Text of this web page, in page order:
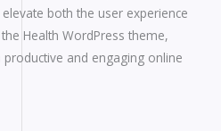
both the user experience
Health WordPress theme,
and engaging online